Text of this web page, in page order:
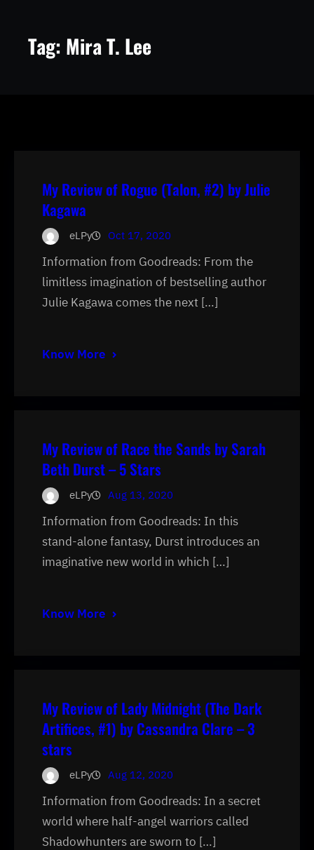
Tag: Mira T. Lee
My Review of Rogue (Talon, #2) by Julie
Kagawa
eLPy Oct 17, 2020
Information from Goodreads: From the
limitless imagination of bestselling author
Julie Kagawa comes the next […]
Know More
My Review of Race the Sands by Sarah
Beth Durst – 5 Stars
eLPy Aug 13, 2020
Information from Goodreads: In this
stand-alone fantasy, Durst introduces an
imaginative new world in which […]
Know More
My Review of Lady Midnight (The Dark
Artifices, #1) by Cassandra Clare – 3
stars
eLPy Aug 12, 2020
Information from Goodreads: In a secret
world where half-angel warriors called
Shadowhunters are sworn to […]